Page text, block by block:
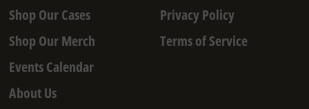
Shop Our Cases
Shop Our Merch
Events Calendar
About Us
Privacy Policy
Terms of Service